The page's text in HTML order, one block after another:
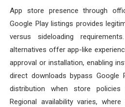
App store presence through
Google Play listings provides
versus sideloading
alternatives offer app-like
approval or installation, enabling
direct downloads bypass Google
distribution when store policies
Regional availability varies,